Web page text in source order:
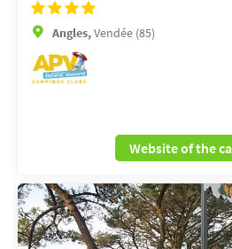
Angles,Vendée (85)
Website of the